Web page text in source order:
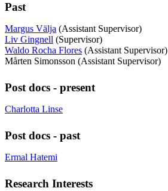
Past
Margus Välja (Assistant Supervisor)
Liv Gingnell (Supervisor)
Waldo Rocha Flores (Assistant Supervisor)
Mårten Simonsson (Assistant Supervisor)
Post docs - present
Charlotta Linse
Post docs - past
Ermal Hatemi
Research Interests